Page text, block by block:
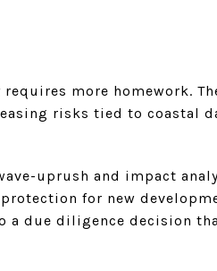
more homework.
risks tied to coastal
uprush and impact
for new
due diligence decision